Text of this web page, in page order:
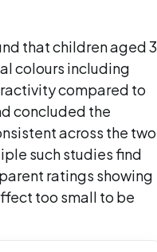
that children aged 3
colours including
compared to
concluded the
across the two
such studies find
ratings showing
too small to be